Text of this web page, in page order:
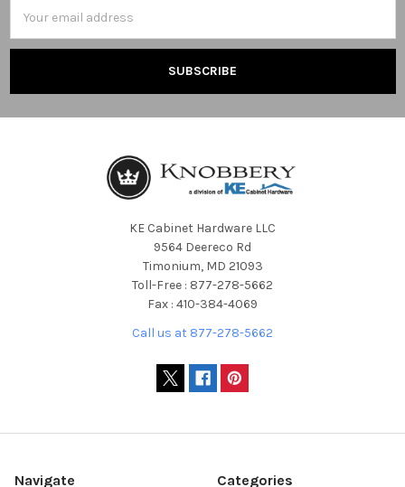
Address
KE Cabinet Hardware LLC
9564 Deereco Rd
Timonium, MD 21093
Toll-Free : 877-278-5662
Fax : 410-384-4069
Call us at 877-278-5662
Navigate Categories